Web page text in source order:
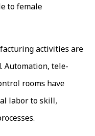
to female
activities are
Automation, tele-
rooms have
labor to skill,